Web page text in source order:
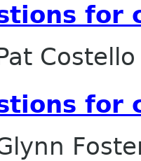
for
Costello
for